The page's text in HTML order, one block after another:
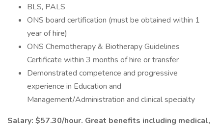
BLS, PALS
ONS board certification (must be obtained within 1
year of hire)
ONS Chemotherapy & Biotherapy Guidelines
Certificate within 3 months of hire or transfer
Demonstrated competence and progressive
experience in Education and
Management/Administration and clinical specialty
Salary: $57.30/hour. Great benefits including medical,